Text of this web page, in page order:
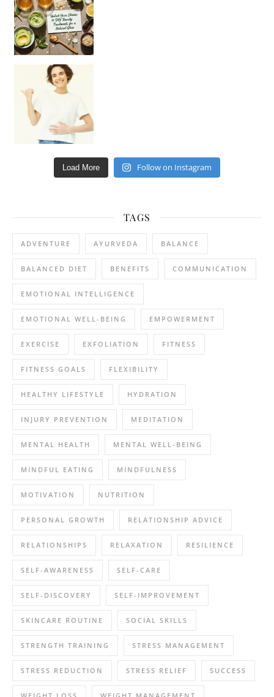
Load More Follow on Instagram
TAGS
ADVENTURE AYURVEDA BALANCE
BALANCED DIET BENEFITS COMMUNICATION
EMOTIONAL INTELLIGENCE
EMOTIONAL WELL-BEING EMPOWERMENT
EXERCISE EXFOLIATION FITNESS
FITNESS GOALS FLEXIBILITY
HEALTHY LIFESTYLE HYDRATION
INJURY PREVENTION MEDITATION
MENTAL HEALTH MENTAL WELL-BEING
MINDFUL EATING MINDFULNESS
MOTIVATION NUTRITION
PERSONAL GROWTH RELATIONSHIP ADVICE
RELATIONSHIPS RELAXATION RESILIENCE
SELF-AWARENESS SELF-CARE
SELF-DISCOVERY SELF-IMPROVEMENT
SKINCARE ROUTINE SOCIAL SKILLS
STRENGTH TRAINING STRESS MANAGEMENT
STRESS REDUCTION STRESS RELIEF SUCCESS